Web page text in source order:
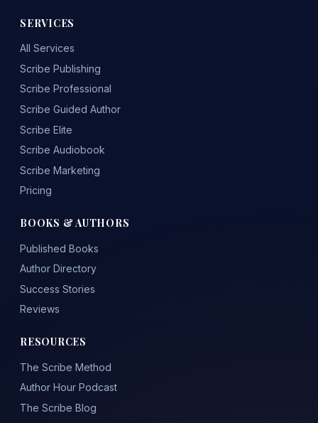
SERVICES
All Services
Scribe Publishing
Scribe Professional
Scribe Guided Author
Scribe Elite
Scribe Audiobook
Scribe Marketing
Pricing
BOOKS & AUTHORS
Published Books
Author Directory
Success Stories
Reviews
RESOURCES
The Scribe Method
Author Hour Podcast
The Scribe Blog